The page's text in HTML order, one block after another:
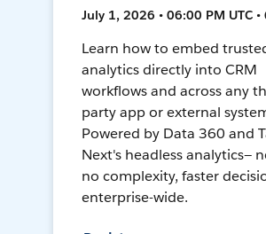
July 1, 2026 • 06:00 PM UTC
Learn how to embed
analytics directly into CRM
workflows and across any
party app or external
Powered by Data 360 and
Next's headless analytics—
no complexity, faster
enterprise-wide.